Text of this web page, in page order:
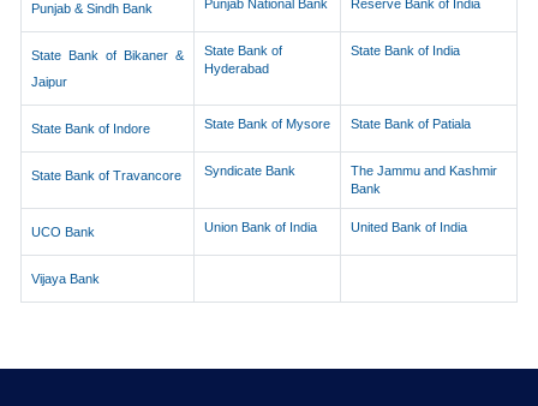
Punjab & Sindh Bank Punjab National Bank Reserve Bank of India
State Bank of Bikaner &
Jaipur
State Bank of
Hyderabad
State Bank of India
State Bank of Indore State Bank of Mysore State Bank of Patiala
State Bank of Travancore Syndicate Bank
The Jammu and Kashmir
Bank
UCO Bank Union Bank of India United Bank of India
Vijaya Bank